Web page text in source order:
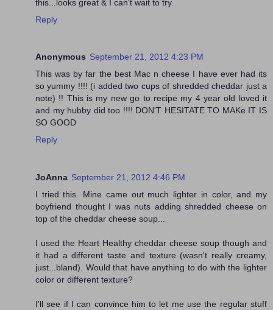
this...looks great & I can't wait to try.
Reply
Anonymous September 21, 2012 4:23 PM
This was by far the best Mac n cheese I have ever had its
so yummy !!!! (i added two cups of shredded cheddar just a
note) !! This is my new go to recipe my 4 year old loved it
and my hubby did too !!!! DON'T HESITATE TO MAKe IT IS
SO GOOD
Reply
JoAnna September 21, 2012 4:46 PM
I tried this. Mine came out much lighter in color, and my
boyfriend thought I was nuts adding shredded cheese on
top of the cheddar cheese soup...
I used the Heart Healthy cheddar cheese soup though and
it had a different taste and texture (wasn't really creamy,
just...bland). Would that have anything to do with the lighter
color or different texture?
I'll see if I can convince him to let me use the regular stuff